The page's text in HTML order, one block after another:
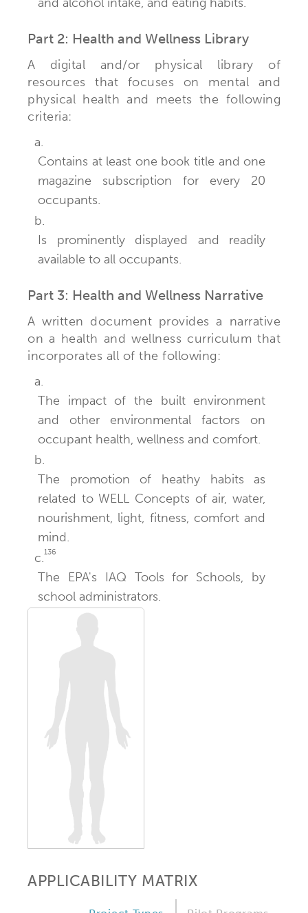
Part 2: Health and Wellness Library
A digital and/or physical library of
resources that focuses on mental and
physical health and meets the following
criteria:
a.
Contains at least one book title and one
magazine subscription for every 20
occupants.
b.
Is prominently displayed and readily
available to all occupants.
Part 3: Health and Wellness Narrative
A written document provides a narrative
on a health and wellness curriculum that
incorporates all of the following:
a.
The impact of the built environment
and other environmental factors on
occupant health, wellness and comfort.
b.
The promotion of heathy habits as
related to WELL Concepts of air, water,
nourishment, light, fitness, comfort and
mind.
c.136
The EPA's IAQ Tools for Schools, by
school administrators.
APPLICABILITY MATRIX